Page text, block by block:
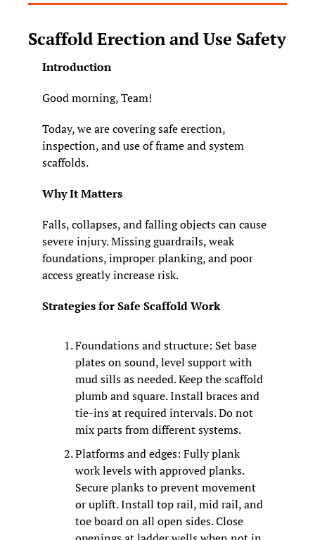
Scaffold Erection and Use Safety
Introduction
Good morning, Team!
Today, we are covering safe erection,
inspection, and use of frame and system
scaffolds.
Why It Matters
Falls, collapses, and falling objects can cause
severe injury. Missing guardrails, weak
foundations, improper planking, and poor
access greatly increase risk.
Strategies for Safe Scaffold Work
Foundations and structure: Set base
plates on sound, level support with
mud sills as needed. Keep the scaffold
plumb and square. Install braces and
tie-ins at required intervals. Do not
mix parts from different systems.
Platforms and edges: Fully plank
work levels with approved planks.
Secure planks to prevent movement
or uplift. Install top rail, mid rail, and
toe board on all open sides. Close